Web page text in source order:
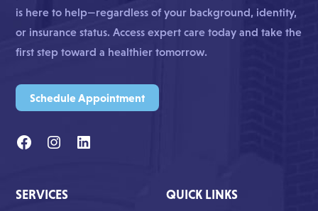
is here to help—regardless of your background, identity,
or insurance status. Access expert care today and take the
first step toward a healthier tomorrow.
Schedule Appointment
SERVICES QUICK LINKS